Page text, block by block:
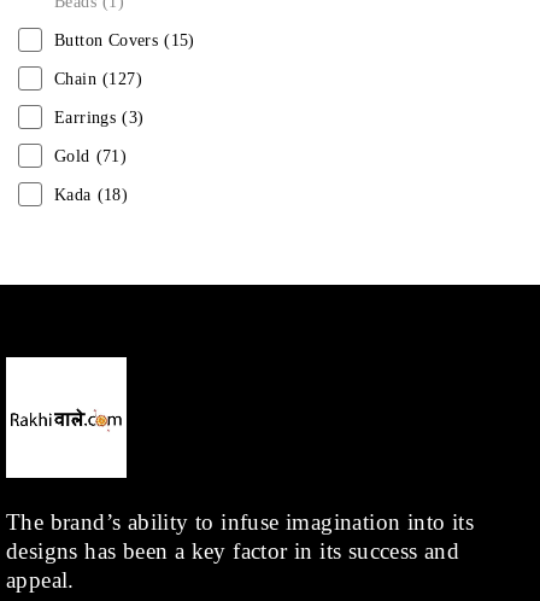
Button Covers (15)
Chain (127)
Earrings (3)
Gold (71)
Kada (18)
Kids (1)
Shop (378)
Silver
The brand’s ability to infuse imagination into its
designs has been a key factor in its success and
appeal.